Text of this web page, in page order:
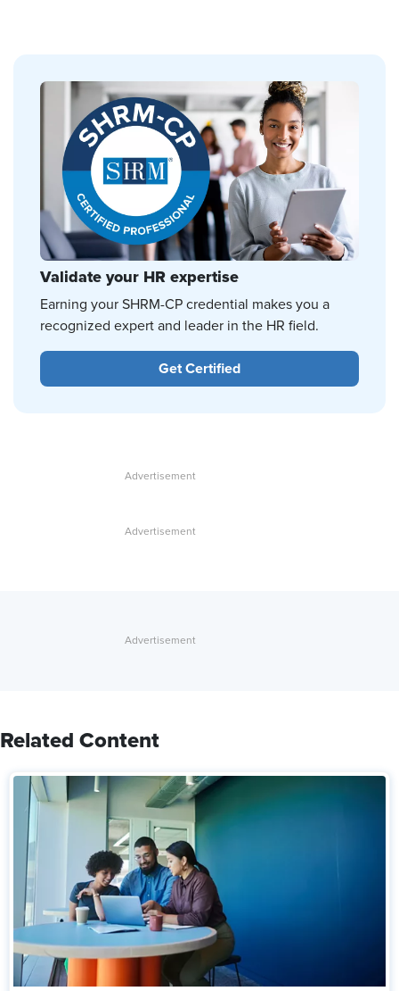
Validate your HR expertise
Earning your SHRM-CP credential makes you a
recognized expert and leader in the HR field.
Get Certified
Related Content